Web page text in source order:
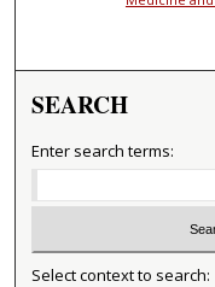
SEARCH
Enter search terms:
Select context to search: